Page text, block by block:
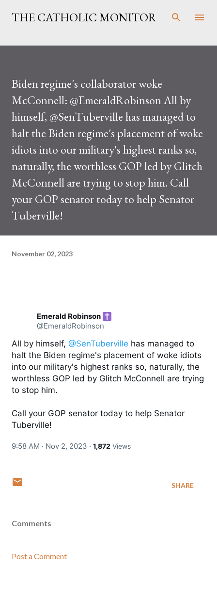
Skip to main content
THE CATHOLIC MONITOR
Biden regime's collaborator woke
McConnell: @EmeraldRobinson All by
himself, @SenTuberville has managed to
halt the Biden regime's placement of woke
idiots into our military's highest ranks so,
naturally, the worthless GOP led by Glitch
McConnell are trying to stop him. Call
your GOP senator today to help Senator
Tuberville!
November 02, 2023
Emerald Robinson
@EmeraldRobinson
All by himself, @SenTuberville has managed to
halt the Biden regime's placement of woke idiots
into our military's highest ranks so, naturally, the
worthless GOP led by Glitch McConnell are trying
to stop him.
Call your GOP senator today to help Senator
Tuberville!
9:58 AM · Nov 2, 2023 · 1,872 Views
SHARE
Comments
Post a Comment